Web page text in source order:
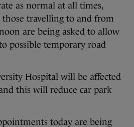
as normal at all times,
those travelling to and from
are being asked to allow
possible temporary road
Hospital will be affected
this will reduce car park
today are being